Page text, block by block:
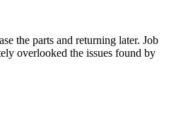
the parts and returning later. Job
overlooked the issues found by